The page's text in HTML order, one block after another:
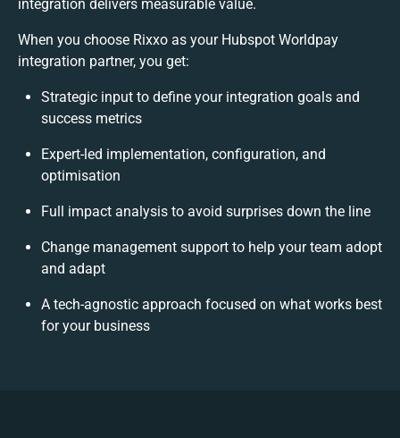
integration delivers measurable value.
When you choose Rixxo as your Hubspot Worldpay
integration partner, you get:
Strategic input to define your integration goals and
success metrics
Expert-led implementation, configuration, and
optimisation
Full impact analysis to avoid surprises down the line
Change management support to help your team adopt
and adapt
A tech-agnostic approach focused on what works best
for your business